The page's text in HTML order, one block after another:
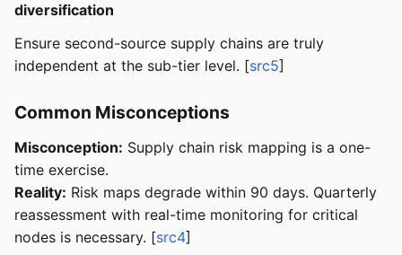
diversification
Ensure second-source supply chains are truly
independent at the sub-tier level. [src5]
Common Misconceptions
Misconception: Supply chain risk mapping is a one-
time exercise.
Reality: Risk maps degrade within 90 days. Quarterly
reassessment with real-time monitoring for critical
nodes is necessary. [src4]